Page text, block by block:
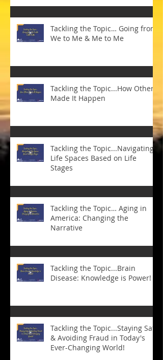
Tackling the Topic… Going from
We to Me & Me to Me
Tackling the Topic...How Others
Made It Happen
Tackling the Topic...Navigating
Life Spaces Based on Life
Stages
Tackling the Topic… Aging in
America: Changing the
Narrative
Tackling the Topic...Brain
Disease: Knowledge is Power!
Tackling the Topic...Staying Safe
& Avoiding Fraud in Today's
Ever-Changing World!